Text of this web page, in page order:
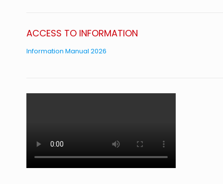
ACCESS TO INFORMATION
Information Manual 2026